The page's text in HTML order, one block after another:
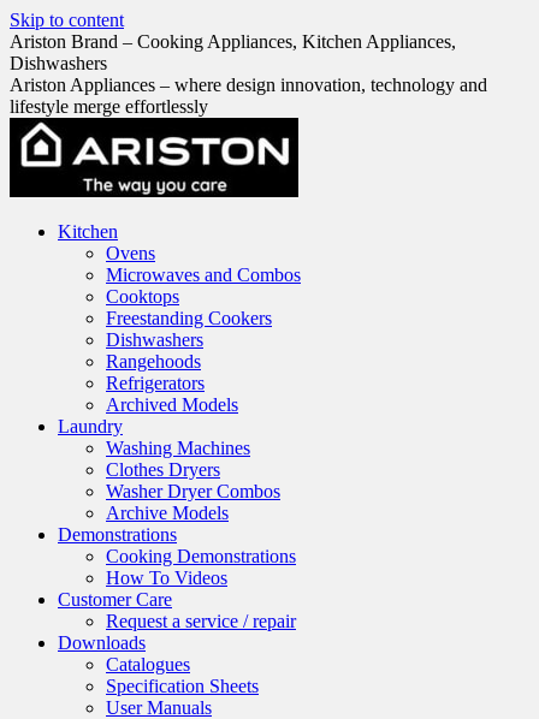
Skip to content
Ariston Brand – Cooking Appliances, Kitchen Appliances,
Dishwashers
Ariston Appliances – where design innovation, technology and
lifestyle merge effortlessly
Kitchen
Ovens
Microwaves and Combos
Cooktops
Freestanding Cookers
Dishwashers
Rangehoods
Refrigerators
Archived Models
Laundry
Washing Machines
Clothes Dryers
Washer Dryer Combos
Archive Models
Demonstrations
Cooking Demonstrations
How To Videos
Customer Care
Request a service / repair
Downloads
Catalogues
Specification Sheets
User Manuals